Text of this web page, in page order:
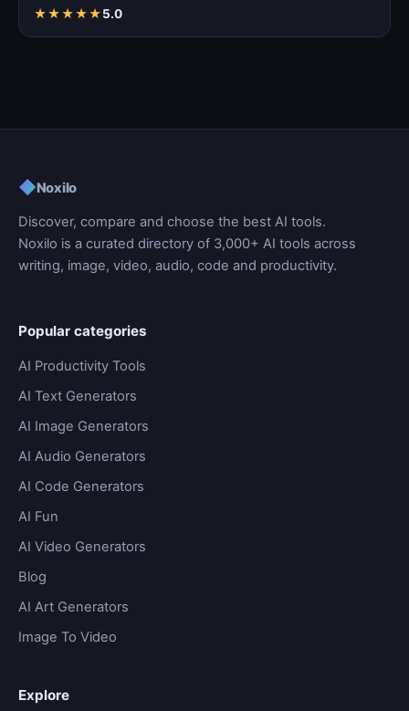
★★★★★5.0
◆Noxilo
Discover, compare and choose the best AI tools.
Noxilo is a curated directory of 3,000+ AI tools across
writing, image, video, audio, code and productivity.
Popular categories
AI Productivity Tools
AI Text Generators
AI Image Generators
AI Audio Generators
AI Code Generators
AI Fun
AI Video Generators
Blog
AI Art Generators
Image To Video
Explore